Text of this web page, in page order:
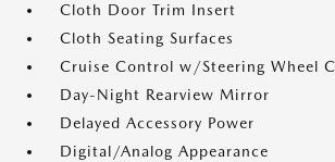
Cloth Door Trim Insert
Cloth Seating Surfaces
Cruise Control w/Steering Wheel
Day-Night Rearview Mirror
Delayed Accessory Power
Digital/Analog Appearance